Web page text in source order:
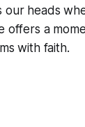
heads
offers a
with faith.